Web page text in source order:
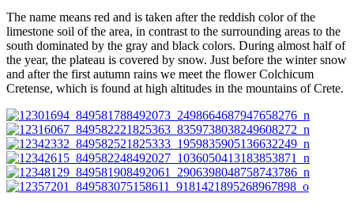
The name means red and is taken after the reddish color of the
limestone soil of the area, in contrast to the surrounding areas to the
south dominated by the gray and black colors. During almost half of
the year, the plateau is covered by snow. Just before the winter snow
and after the first autumn rains we meet the flower Colchicum
Cretense, which is found at high altitudes in the mountains of Crete.